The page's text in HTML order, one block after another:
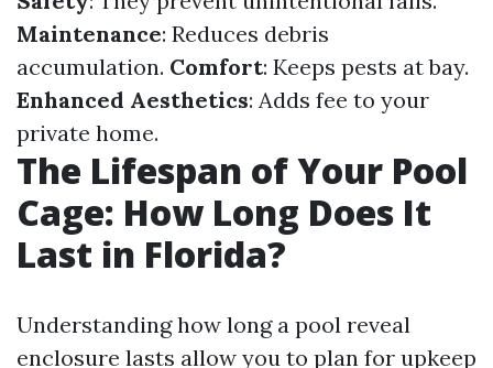
Maintenance: Reduces debris
accumulation. Comfort: Keeps pests at bay.
Enhanced Aesthetics: Adds fee to your
private home.
The Lifespan of Your Pool
Cage: How Long Does It
Last in Florida?
Understanding how long a pool reveal
enclosure lasts allow you to plan for upkeep